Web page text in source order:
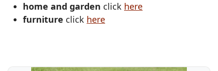
home and garden click here
furniture click here